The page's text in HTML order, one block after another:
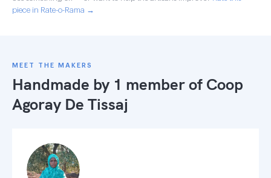
piece in Rate-o-Rama →
MEET THE MAKERS
Handmade by 1 member of Coop
Agoray De Tissaj